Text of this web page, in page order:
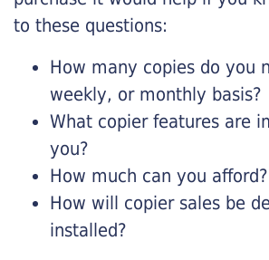
to these questions:
How many copies do you
weekly, or monthly basis?
What copier features are
you?
How much can you afford?
How will copier sales be
installed?